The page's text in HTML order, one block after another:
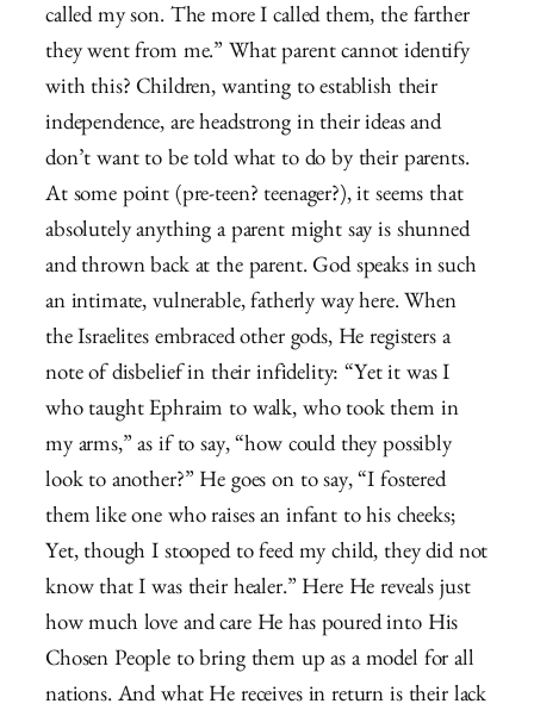
called my son. The more I called them, the farther
they went from me.” What parent cannot identify
with this? Children, wanting to establish their
independence, are headstrong in their ideas and
don’t want to be told what to do by their parents.
At some point (pre-teen? teenager?), it seems that
absolutely anything a parent might say is shunned
and thrown back at the parent. God speaks in such
an intimate, vulnerable, fatherly way here. When
the Israelites embraced other gods, He registers a
note of disbelief in their infidelity: “Yet it was I
who taught Ephraim to walk, who took them in
my arms,” as if to say, “how could they possibly
look to another?” He goes on to say, “I fostered
them like one who raises an infant to his cheeks;
Yet, though I stooped to feed my child, they did not
know that I was their healer.” Here He reveals just
how much love and care He has poured into His
Chosen People to bring them up as a model for all
nations. And what He receives in return is their lack